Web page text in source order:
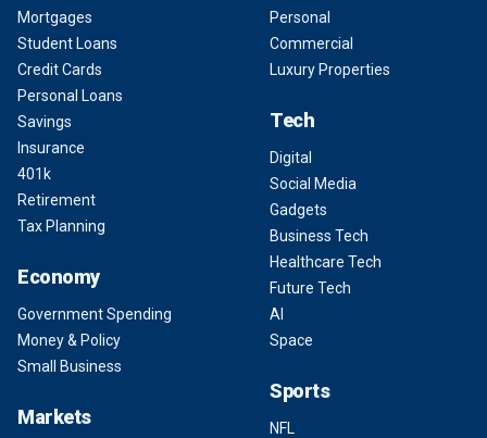
Mortgages
Student Loans
Credit Cards
Personal Loans
Savings
Insurance
401k
Retirement
Tax Planning
Economy
Government Spending
Money & Policy
Small Business
Markets
Personal
Commercial
Luxury Properties
Tech
Digital
Social Media
Gadgets
Business Tech
Healthcare Tech
Future Tech
AI
Space
Sports
NFL